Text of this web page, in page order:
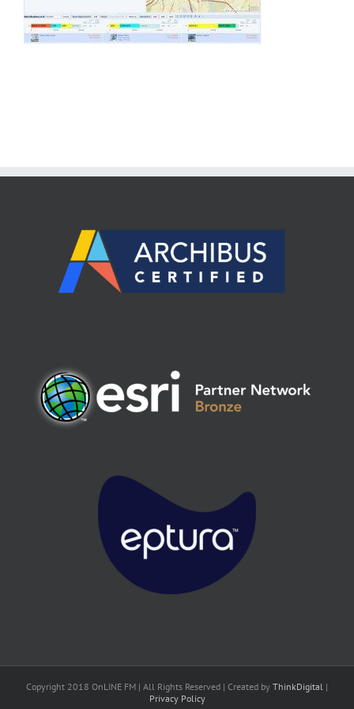
Copyright 2018 OnLINE FM | All Rights Reserved | Created by ThinkDigital |
Privacy Policy